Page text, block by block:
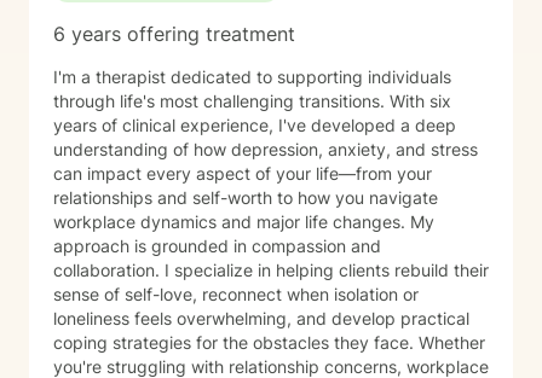
6 years offering treatment
I'm a therapist dedicated to supporting individuals
through life's most challenging transitions. With six
years of clinical experience, I've developed a deep
understanding of how depression, anxiety, and stress
can impact every aspect of your life—from your
relationships and self-worth to how you navigate
workplace dynamics and major life changes. My
approach is grounded in compassion and
collaboration. I specialize in helping clients rebuild their
sense of self-love, reconnect when isolation or
loneliness feels overwhelming, and develop practical
coping strategies for the obstacles they face. Whether
you're struggling with relationship concerns, workplace